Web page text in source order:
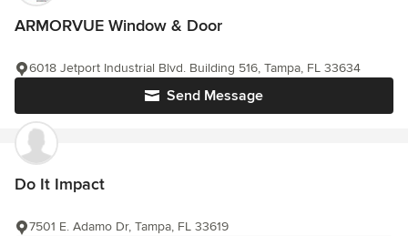
ARMORVUE Window & Door
Send Message
6018 Jetport Industrial Blvd. Building 516, Tampa, FL 33634
Do It Impact
7501 E. Adamo Dr, Tampa, FL 33619